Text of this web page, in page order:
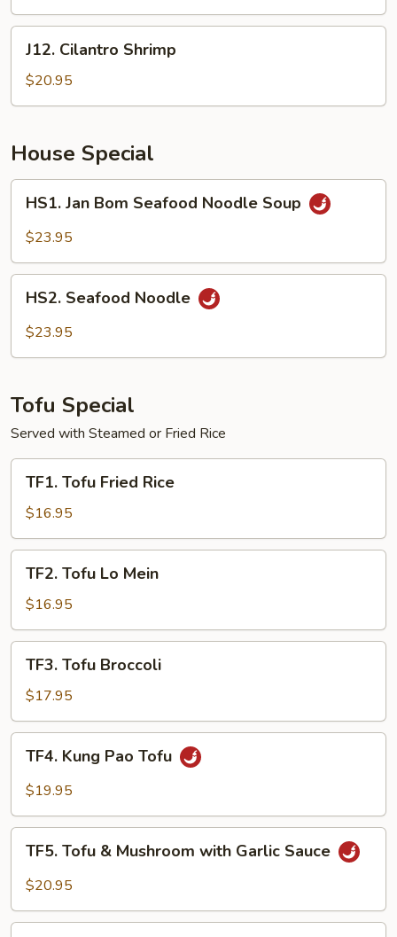
Cilantro
Shrimp
J12. Cilantro Shrimp
$20.95
House Special
Jan
Bom
Noodle
Soup
HS1. Jan Bom Seafood Noodle Soup
$23.95
Seafood
Noodle
HS2. Seafood Noodle
$23.95
Tofu Special
Served with Steamed or Fried Rice
Tofu
Fried
Rice
TF1. Tofu Fried Rice
$16.95
Tofu
Lo
Mein
TF2. Tofu Lo Mein
$16.95
Tofu
Broccoli
TF3. Tofu Broccoli
$17.95
Kung
Pao
TF4. Kung Pao Tofu
$19.95
Tofu
with
TF5. Tofu & Mushroom with Garlic Sauce
$20.95